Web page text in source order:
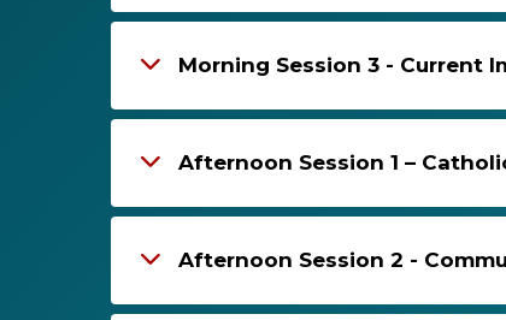
Morning Session 3 - Current
Afternoon Session 1 –
Afternoon Session 2 -